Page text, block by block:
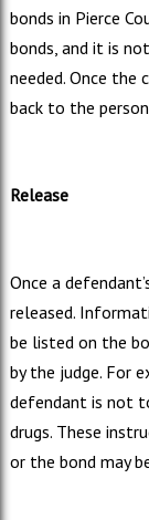
bonds in Pierce
bonds, and it is
needed. Once
back to the
Release
Once a
released.
be listed on the
by the judge. For
defendant is not
drugs. These
or the bond may